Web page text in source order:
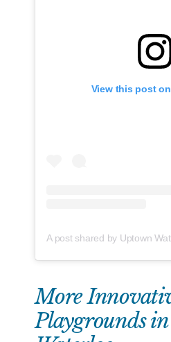
View this post
More
Playgrounds